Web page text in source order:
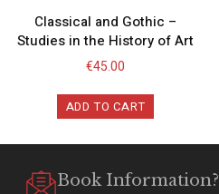
Classical and Gothic –
Studies in the History of Art
€45.00
ADD TO CART
Book Information?